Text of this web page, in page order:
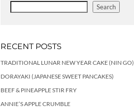
Search
RECENT POSTS
TRADITIONAL LUNAR NEW YEAR CAKE (NIN GO)
DORAYAKI (JAPANESE SWEET PANCAKES)
BEEF & PINEAPPLE STIR FRY
ANNIE’S APPLE CRUMBLE